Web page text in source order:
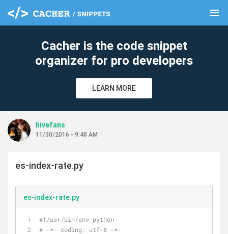
menu
Cacher is the code snippet
organizer for pro developers
LEARN MORE
hivefans
11/30/2016 - 9:48 AM
es-index-rate.py
es-index-rate.py
#!/usr/bin/env python
# -*- coding: utf-8 -*-
clear